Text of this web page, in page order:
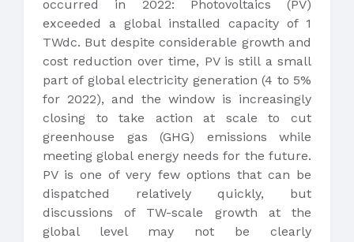
occurred in 2022: Photovoltaics (PV)
exceeded a global installed capacity of 1
TWdc. But despite considerable growth and
cost reduction over time, PV is still a small
part of global electricity generation (4 to 5%
for 2022), and the window is increasingly
closing to take action at scale to cut
greenhouse gas (GHG) emissions while
meeting global energy needs for the future.
PV is one of very few options that can be
dispatched relatively quickly, but
discussions of TW-scale growth at the
global level may not be clearly